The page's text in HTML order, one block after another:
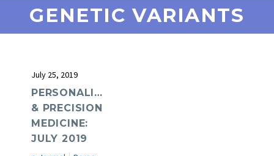
GENETIC VARIANTS
July 25, 2019
PERSONALIZED
& PRECISION
MEDICINE:
JULY 2019